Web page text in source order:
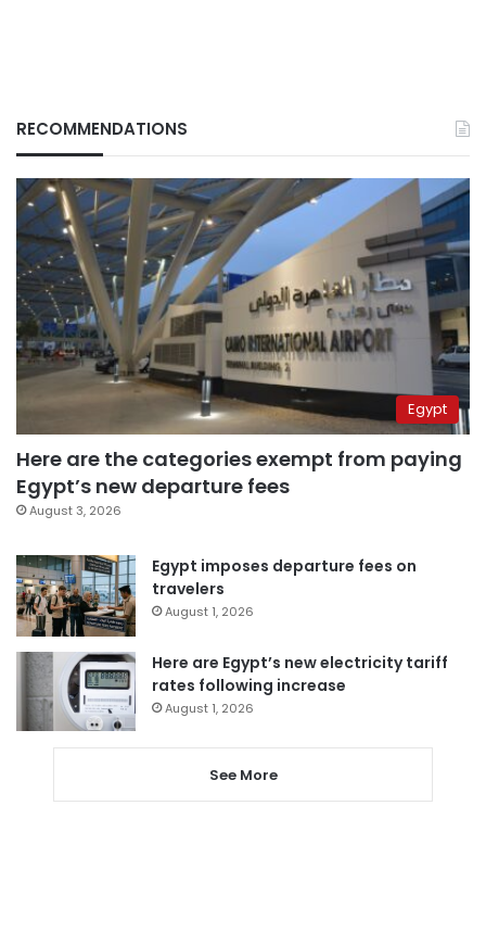
RECOMMENDATIONS
Egypt
Here are the categories exempt from paying
Egypt’s new departure fees
August 3, 2026
Egypt imposes departure fees on
travelers
August 1, 2026
Here are Egypt’s new electricity tariff
rates following increase
August 1, 2026
See More